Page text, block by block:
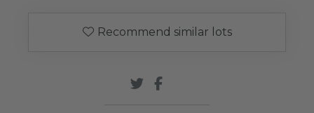
Recommend similar lots